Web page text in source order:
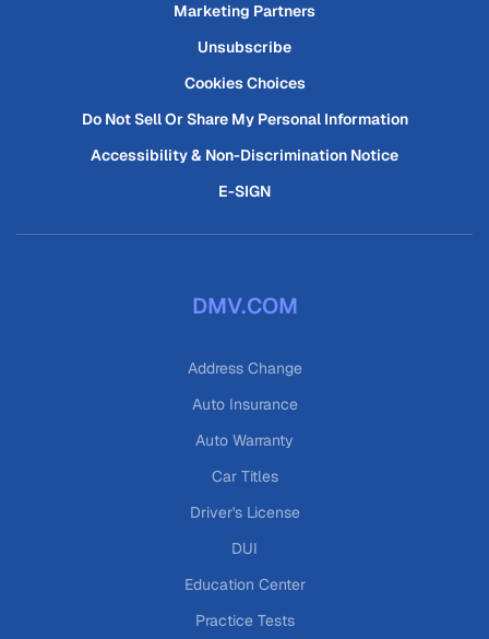
Marketing Partners
Unsubscribe
Cookies Choices
Do Not Sell Or Share My Personal Information
Accessibility & Non-Discrimination Notice
E-SIGN
DMV.COM
Address Change
Auto Insurance
Auto Warranty
Car Titles
Driver's License
DUI
Education Center
Practice Tests